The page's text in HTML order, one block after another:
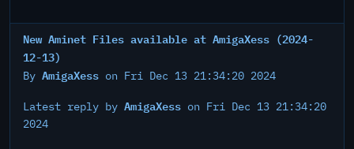
New Aminet Files available at AmigaXess (2024-
12-13)
By AmigaXess on Fri Dec 13 21:34:20 2024
Latest reply by AmigaXess on Fri Dec 13 21:34:20
2024